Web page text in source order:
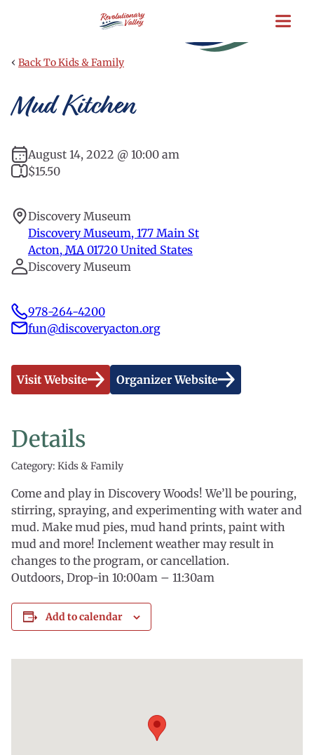
content
‹ Back To Kids & Family
Mud Kitchen
August 14, 2022 @ 10:00 am
$15.50
Discovery Museum
Discovery Museum, 177 Main St
Acton, MA 01720 United States
Discovery Museum
978-264-4200
fun@discoveryacton.org
Visit Website Organizer Website
Details
Category: Kids & Family
Come and play in Discovery Woods! We’ll be pouring,
stirring, spraying, and experimenting with water and
mud. Make mud pies, mud hand prints, paint with
mud and more! Inclement weather may result in
changes to the program, or cancellation.
Outdoors, Drop-in 10:00am – 11:30am
Add to calendar